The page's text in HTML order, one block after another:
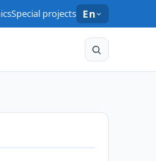
Special projects En